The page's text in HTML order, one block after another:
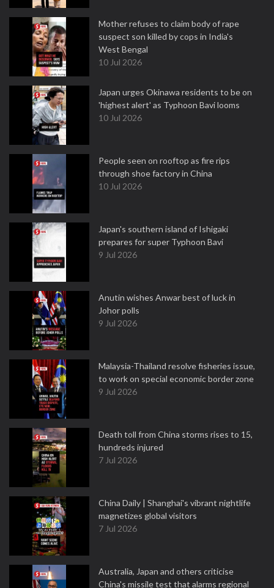
Mother refuses to claim body of rape
suspect son killed by cops in India's
West Bengal
10 Jul 2026
Japan urges Okinawa residents to be on
'highest alert' as Typhoon Bavi looms
10 Jul 2026
People seen on rooftop as fire rips
through shoe factory in China
10 Jul 2026
Japan's southern island of Ishigaki
prepares for super Typhoon Bavi
9 Jul 2026
Anutin wishes Anwar best of luck in
Johor polls
9 Jul 2026
Malaysia-Thailand resolve fisheries issue,
to work on special economic border zone
9 Jul 2026
Death toll from China storms rises to 15,
hundreds injured
7 Jul 2026
China Daily | Shanghai's vibrant nightlife
magnetizes global visitors
7 Jul 2026
Australia, Japan and others criticise
China's missile test that alarms regional